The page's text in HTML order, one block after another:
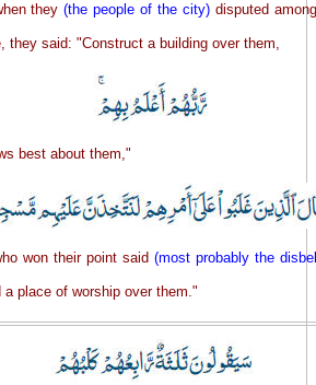
they(the people of the city) disputed
they said: "Construct a building over them,
best about them,"
won their point said (most probably the
place of worship over them."